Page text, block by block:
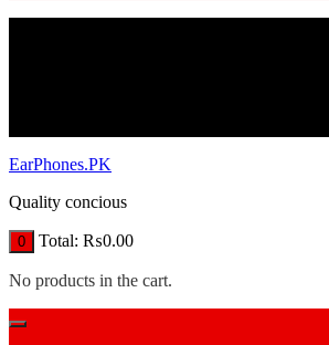
EarPhones.PK
Quality concious
0 Total: ₨0.00
No products in the cart.